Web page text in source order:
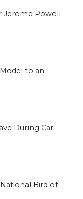
Jerome Powell
to an
During Car
Bird of